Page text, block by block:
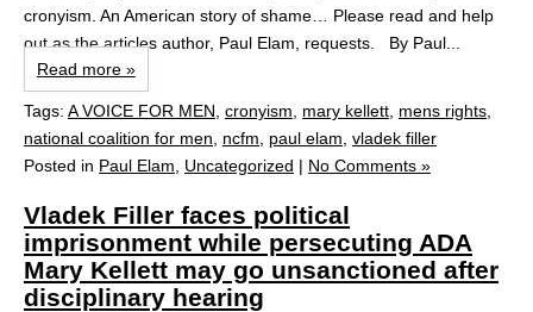
cronyism. An American story of shame… Please read and help
out as the articles author, Paul Elam, requests. By Paul...
Read more »
Tags: A VOICE FOR MEN cronyism mary kellett mens rights
national coalition for men
ncfm paul elam vladek filler
Posted in Paul Elam Uncategorized | No Comments »
Vladek Filler faces political
imprisonment while persecuting ADA
Mary Kellett may go unsanctioned after
disciplinary hearing